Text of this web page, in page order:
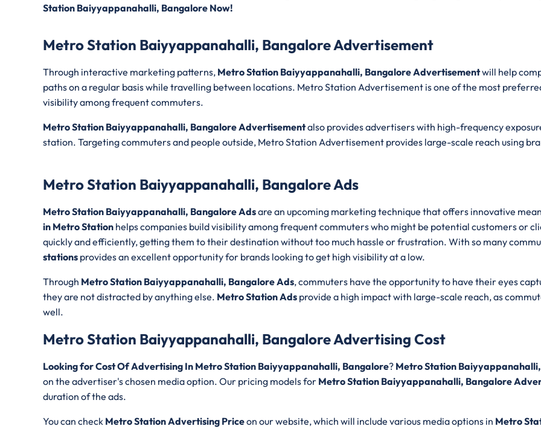
Station Baiyyappanahalli, Bangalore Now!
Metro Station Baiyyappanahalli, Bangalore Advertisement
Through interactive marketing patterns, Metro Station Baiyyappanahalli, Bangalore Advertisementwill help
paths on a regular basis while travelling between locations. Metro Station Advertisement is one of the most
visibility among frequent commuters.
Metro Station Baiyyappanahalli, Bangalore Advertisementalso provides advertisers with high-frequency
station. Targeting commuters and people outside, Metro Station Advertisement provides large-scale reach using
Metro Station Baiyyappanahalli, Bangalore Ads
Metro Station Baiyyappanahalli, Bangalore Adsare an upcoming marketing technique that offers innovative
in Metro Station helps companies build visibility among frequent commuters who might be potential customers or
quickly and efficiently, getting them to their destination without too much hassle or frustration. With so many
stations provides an excellent opportunity for brands looking to get high visibility at a low.
Through Metro Station Baiyyappanahalli, Bangalore Ads, commuters have the opportunity to have their eyes
they are not distracted by anything else. Metro Station Ads provide a high impact with large-scale reach, as
well.
Metro Station Baiyyappanahalli, Bangalore Advertising Cost
Looking for Cost Of Advertising In Metro Station Baiyyappanahalli, Bangalore? Metro Station
on the advertiser's chosen media option. Our pricing models for Metro Station Baiyyappanahalli, Bangalore
duration of the ads.
You can check Metro Station Advertising Priceon our website, which will include various media options in Metro